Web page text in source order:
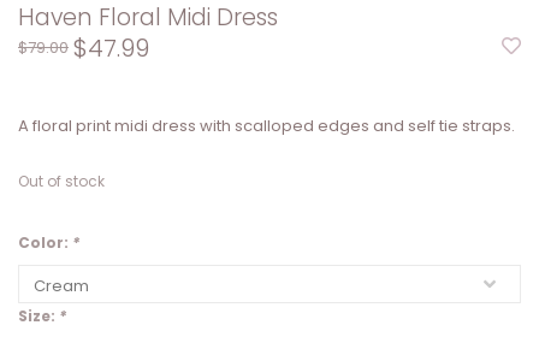
Haven Floral Midi Dress
$79.00 $47.99
A floral print midi dress with scalloped edges and self tie straps.
Out of stock
Color: *
Size: *